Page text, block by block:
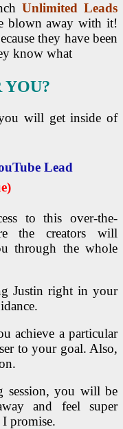
Unlimited Leads
blown away with it!
they have been
know what
YOU?
will get inside of
Lead
to this over-the-
the creators will
through the whole
Justin right in your
achieve a particular
to your goal. Also,
session, you will be
and feel super
promise.